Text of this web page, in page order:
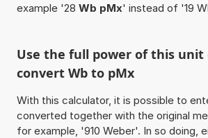
example '28 Wb pMx' instead of '19
Use the full power of this
convert Wb to pMx
With this calculator, it is possible to
converted together with the original
for example, '910 Weber'. In so doing,